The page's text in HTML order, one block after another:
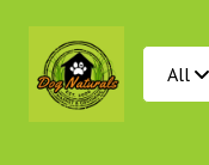
All